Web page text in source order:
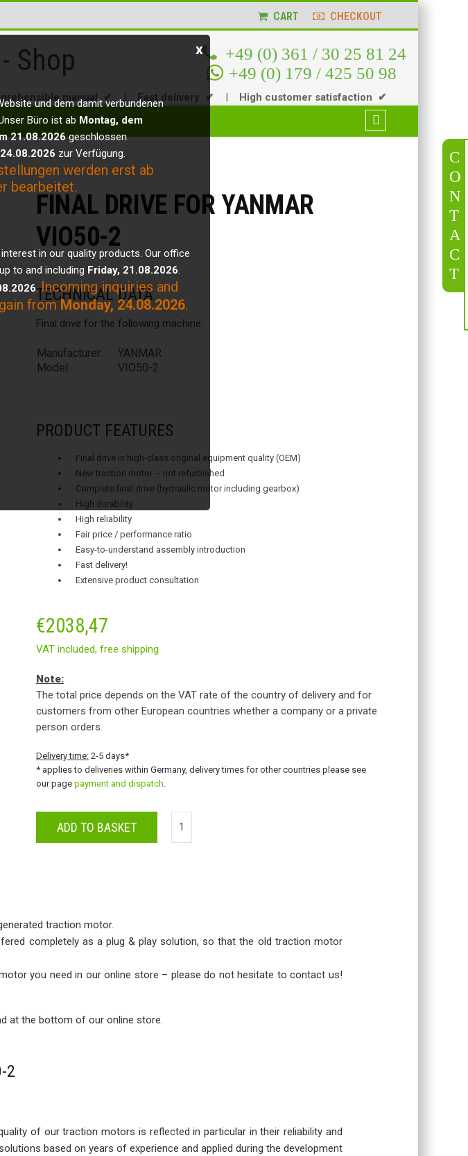
C
O
N
T
A
C
T
CART CHECKOUT
+49 (0) 361 / 30 25 81 24
+49 (0) 179 / 425 50 98
Shop x
und dem damit verbundenen
Büro ist ab Montag, dem
21.08.2026geschlossen.
zur Verfügung.
werden erst ab
bearbeitet.
in our quality products. Our office
up to and including Friday, 21.08.2026.
.Incoming inquiries and
fromMonday, 24.08.2026.
manual ✔ | Fast delivery ✔ | High customer satisfaction ✔
FINAL DRIVE FOR YANMAR
VIO50-2
TECHNICAL DATA
Final drive for the following machine:
Manufacturer:
YANMAR
Model:
VIO50-2
PRODUCT FEATURES
Final drive in high-class original equipment quality (OEM)
New traction motor – not refurbished
Complete final drive (hydraulic motor including gearbox)
High durability
High reliability
Fair price / performance ratio
Easy-to-understand assembly introduction
Fast delivery!
Extensive product consultation
€2038,47
VAT included,free shipping
Note:
The total price depends on the VAT rate of the country of delivery and for
customers from other European countries whether a company or a private
person orders.
Delivery time: 2-5 days*
* applies to deliveries within Germany, delivery times for other countries please see
our pagepayment and dispatch.
ADD TO BASKET
traction motor.
completely as a plug & play solution, so that the old traction motor
you need in our online store – please do not hesitate to contact us!
at the bottom of our online store.
2
of our traction motors is reflected in particular in their reliability and
based on years of experience and applied during the development